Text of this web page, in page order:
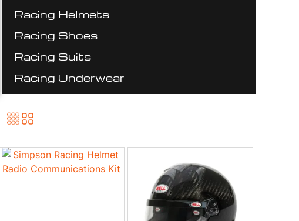
Racing Helmets
Racing Shoes
Racing Suits
Racing Underwear